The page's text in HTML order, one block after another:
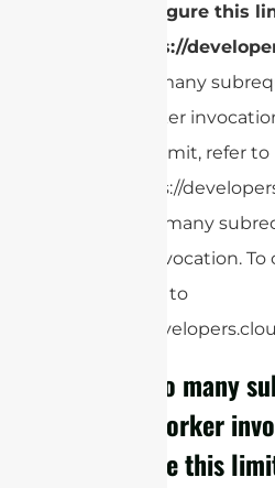
configure this
https://
Too many
Worker
this limit, refer to
https://
cURL Too many
Worker invocation.
limit, refer to
https://
cURL Too many
single Worker
configure this